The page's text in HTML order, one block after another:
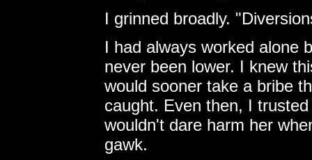
I grinned broadly.
I had always worked alone
never been lower. I knew
would sooner take a bribe
caught. Even then, I
wouldn't dare harm her
gawk.